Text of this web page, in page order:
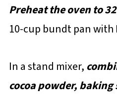
Preheat the oven to
10-cup bundt pan with
In a stand mixer,
cocoa powder,